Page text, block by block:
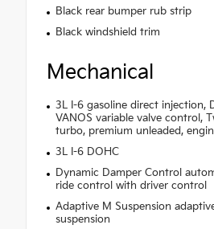
Black rear bumper rub strip
Black windshield trim
Mechanical
3L I-6 gasoline direct injection,
VANOS variable valve control,
turbo, premium unleaded,
3L I-6 DOHC
Dynamic Damper Control
ride control with driver control
Adaptive M Suspension
suspension